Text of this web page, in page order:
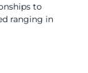
to
ranging in